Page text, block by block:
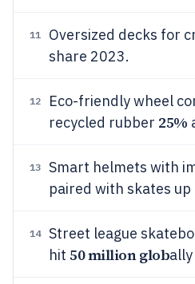
11 Oversized decks for
share 2023.
12
Eco-friendly wheel
recycled rubber 25%
13
Smart helmets with
paired with skates up
14
Street league
hit 50 million glob